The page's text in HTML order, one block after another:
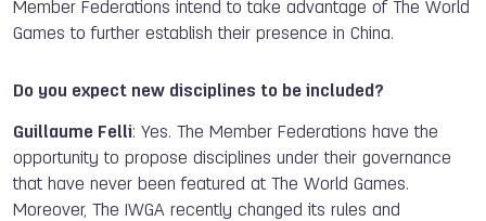
Member Federations intend to take advantage of The World
Games to further establish their presence in China.
Do you expect new disciplines to be included?
Guillaume Felli: Yes. The Member Federations have the
opportunity to propose disciplines under their governance
that have never been featured at The World Games.
Moreover, The IWGA recently changed its rules and